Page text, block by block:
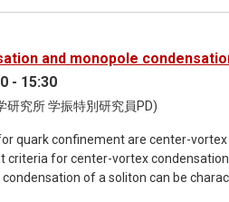
The mathematical
methodology of reproducing kernel
be illustrated with numerical
and monopole
- 15:30
研究所 学振特別研究員PD)
quark confinement are center-
criteria for center-vortex
of a soliton can be